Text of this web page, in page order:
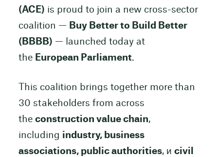
(ACE) is proud to join a new cross-sector
coalition — Buy Better to Build Better
(BBBB) — launched today at
the European Parliament.
This coalition brings together more than
30 stakeholders from across
the construction value chain,
including industry, business
associations, public authorities, и civil